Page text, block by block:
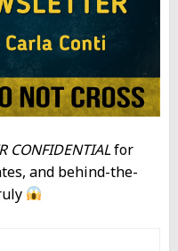
CONFIDENTIALfor
and behind-the-